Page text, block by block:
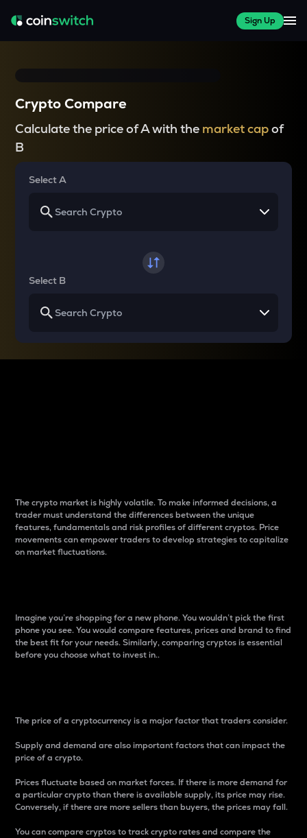
Sign Up
Crypto Compare
Calculate the price of A with the market capof
B
Select A
Select B
The crypto market is highly volatile. To make informed decisions, a
trader must understand the differences between the unique
features, fundamentals and risk profiles of different cryptos. Price
movements can empower traders to develop strategies to capitalize
on market fluctuations.
Imagine you’re shopping for a new phone. You wouldn’t pick the first
phone you see. You would compare features, prices and brand to find
the best fit for your needs. Similarly, comparing cryptos is essential
before you choose what to invest in..
The price of a cryptocurrency is a major factor that traders consider.
Supply and demand are also important factors that can impact the
price of a crypto.
Prices fluctuate based on market forces. If there is more demand for
a particular crypto than there is available supply, its price may rise.
Conversely, if there are more sellers than buyers, the prices may fall.
You can compare cryptos to track crypto rates and compare the